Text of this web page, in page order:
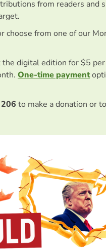
from readers and
choose from one of our
the digital edition for $5
One-time payment
to make a donation or